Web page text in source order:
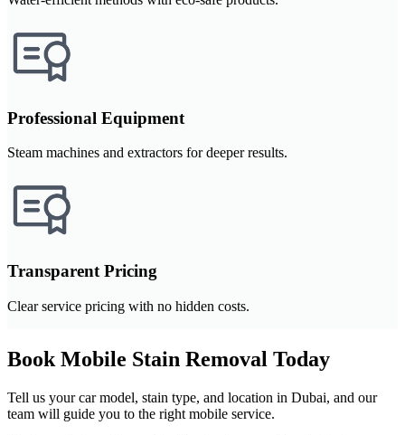
Professional Equipment
Steam machines and extractors for deeper results.
Transparent Pricing
Clear service pricing with no hidden costs.
Book Mobile Stain Removal Today
Tell us your car model, stain type, and location in Dubai, and our
team will guide you to the right mobile service.